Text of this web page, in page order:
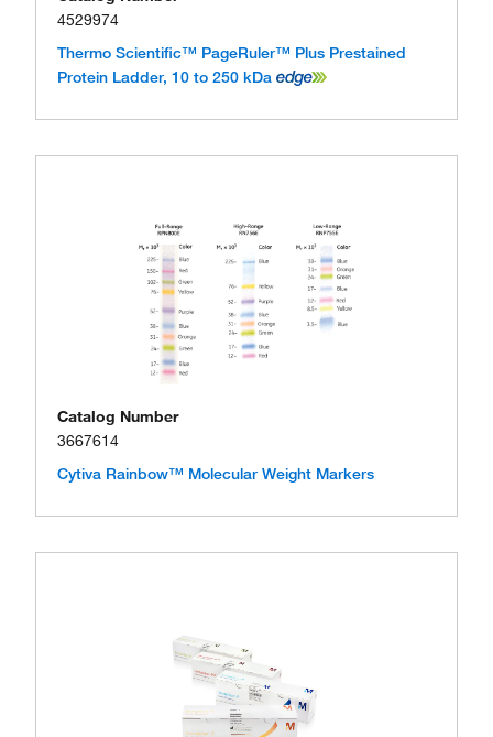
4529974
Thermo Scientific™ PageRuler™ Plus Prestained
Protein Ladder, 10 to 250 kDa
Catalog Number
3667614
Cytiva Rainbow™ Molecular Weight Markers